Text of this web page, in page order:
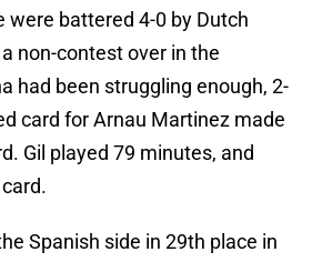
were battered 4-0 by Dutch
non-contest over in the
had been struggling enough, 2-
card for Arnau Martinez made
Gil played 79 minutes, and
Spanish side in 29th place in